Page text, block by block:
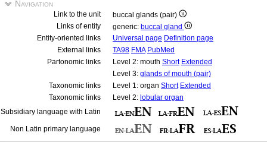
Navigation
Link to the unit
buccal glands (pair)
Links of entity
generic: buccal gland
Entity-oriented links
Universal page Definition page
External links
TA98 FMA PubMed
Partonomic links
Level 2: mouth Short Extended
Level 3: glands of mouth (pair)
Taxonomic links
Level 1: organ Short Extended
Taxonomic links
Level 2: lobular organ
Subsidiary language with Latin
Non Latin primary language